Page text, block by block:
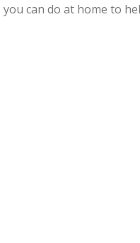
can do at home to